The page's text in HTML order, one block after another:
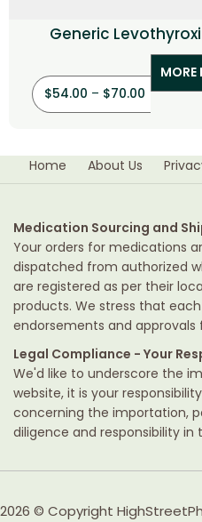
Generic
$54.00 – $70.00
MORE
Home About Us
Medication Sourcing and
Your orders for medications
dispatched from authorized
are registered as per their
products. We stress that
endorsements and
Legal Compliance - Your
We'd like to underscore the
website, it is your
concerning the importation,
diligence and responsibility in
2026 © Copyright